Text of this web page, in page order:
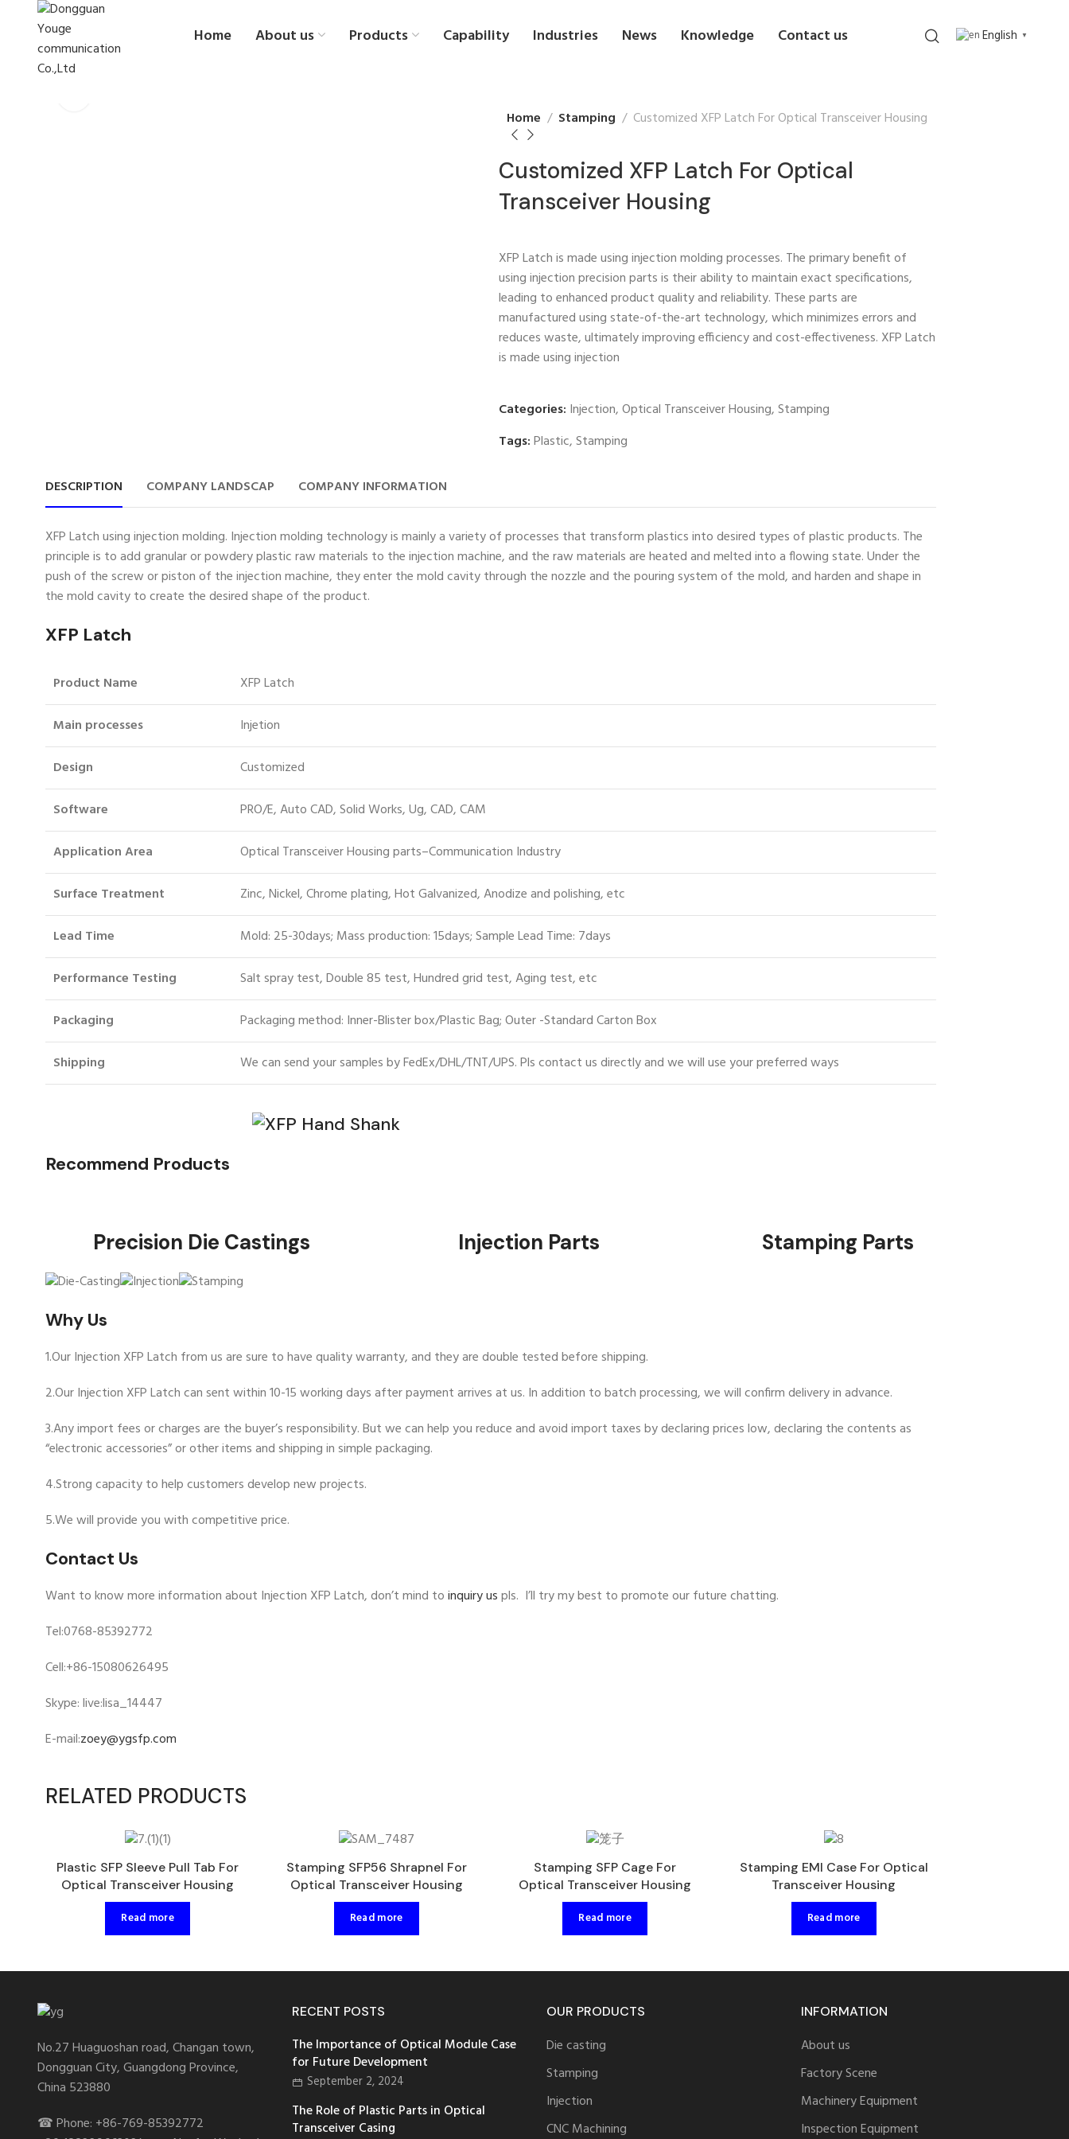
Home About us Products Capability Industries News Knowledge Contact us English ▼
Home Stamping Customized XFP Latch For Optical Transceiver Housing
Customized XFP Latch For Optical
Transceiver Housing
XFP Latch is made using injection molding processes. The primary benefit of
using injection precision parts is their ability to maintain exact specifications,
leading to enhanced product quality and reliability. These parts are
manufactured using state-of-the-art technology, which minimizes errors and
reduces waste, ultimately improving efficiency and cost-effectiveness. XFP Latch
is made using injection
Categories: Injection,Optical Transceiver Housing,Stamping
Tags:Plastic,Stamping
DESCRIPTION COMPANY LANDSCAP COMPANY INFORMATION
XFP Latch using injection molding. Injection molding technology is mainly a variety of processes that transform plastics into desired types of plastic products. The
principle is to add granular or powdery plastic raw materials to the injection machine, and the raw materials are heated and melted into a flowing state. Under the
push of the screw or piston of the injection machine, they enter the mold cavity through the nozzle and the pouring system of the mold, and harden and shape in
the mold cavity to create the desired shape of the product.
XFP Latch
Product Name XFP Latch
Main processes Injetion
Design Customized
Software PRO/E, Auto CAD, Solid Works, Ug, CAD, CAM
Application Area Optical Transceiver Housing parts–Communication Industry
Surface Treatment Zinc, Nickel, Chrome plating, Hot Galvanized, Anodize and polishing, etc
Lead Time Mold: 25-30days; Mass production: 15days; Sample Lead Time: 7days
Performance Testing Salt spray test, Double 85 test, Hundred grid test, Aging test, etc
Packaging Packaging method: Inner-Blister box/Plastic Bag; Outer -Standard Carton Box
Shipping We can send your samples by FedEx/DHL/TNT/UPS. Pls contact us directly and we will use your preferred ways
Recommend Products
Precision Die Castings Injection Parts Stamping Parts
Why Us
1.Our Injection XFP Latch from us are sure to have quality warranty, and they are double tested before shipping.
2.Our Injection XFP Latch can sent within 10-15 working days after payment arrives at us. In addition to batch processing, we will confirm delivery in advance.
3.Any import fees or charges are the buyer’s responsibility. But we can help you reduce and avoid import taxes by declaring prices low, declaring the contents as
“electronic accessories” or other items and shipping in simple packaging.
4.Strong capacity to help customers develop new projects.
5.We will provide you with competitive price.
Contact Us
Want to know more information about Injection XFP Latch, don’t mind toinquiry uspls. I’ll try my best to promote our future chatting.
Tel:0768-85392772
Cell:+86-15080626495
Skype: live:lisa_14447
E-mail:zoey@ygsfp.com
RELATED PRODUCTS
Plastic SFP Sleeve Pull Tab For
Optical Transceiver Housing
Read more
Stamping SFP56 Shrapnel For
Optical Transceiver Housing
Read more
Stamping SFP Cage For
Optical Transceiver Housing
Read more
Stamping EMI Case For Optical
Transceiver Housing
Read more
No.27 Huaguoshan road, Changan town,
Dongguan City, Guangdong Province,
China 523880
☎ Phone: +86-769-85392772
RECENT POSTS
The Importance of Optical Module Case
for Future Development
September 2, 2024
The Role of Plastic Parts in Optical
Transceiver Casing
OUR PRODUCTS
Die casting
Stamping
Injection
CNC Machining
INFORMATION
About us
Factory Scene
Machinery Equipment
Inspection Equipment